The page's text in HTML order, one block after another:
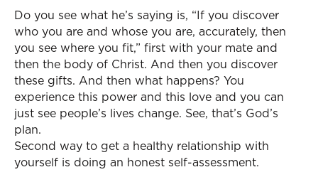
Do you see what he’s saying is, “If you discover
who you are and whose you are, accurately, then
you see where you fit,” first with your mate and
then the body of Christ. And then you discover
these gifts. And then what happens? You
experience this power and this love and you can
just see people’s lives change. See, that’s God’s
plan.
Second way to get a healthy relationship with
yourself is doing an honest self-assessment.